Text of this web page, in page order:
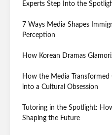
Experts Step Into the
7 Ways Media Shapes
Perception
How Korean Dramas
How the Media Transformed
into a Cultural Obsession
Tutoring in the Spotlight:
Shaping the Future